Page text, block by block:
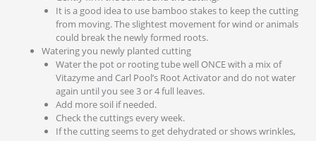
It is a good idea to use bamboo stakes to keep the cutting
from moving. The slightest movement for wind or animals
could break the newly formed roots.
Watering you newly planted cutting
Water the pot or rooting tube well ONCE with a mix of
Vitazyme and Carl Pool’s Root Activator and do not water
again until you see 3 or 4 full leaves.
Add more soil if needed.
Check the cuttings every week.
If the cutting seems to get dehydrated or shows wrinkles,